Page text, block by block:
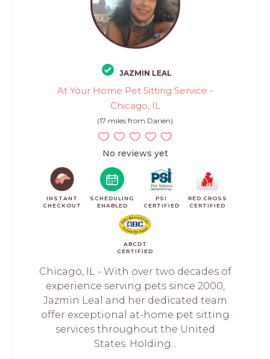
JAZMIN LEAL
At Your Home Pet Sitting Service -
Chicago, IL
(17 miles from Darien)
No reviews yet
INSTANT
CHECKOUT
SCHEDULING
ENABLED
PSI
CERTIFIED
RED CROSS
CERTIFIED
ABCDT
CERTIFIED
Chicago, IL - With over two decades of
experience serving pets since 2000,
Jazmin Leal and her dedicated team
offer exceptional at-home pet sitting
services throughout the United
States. Holding...